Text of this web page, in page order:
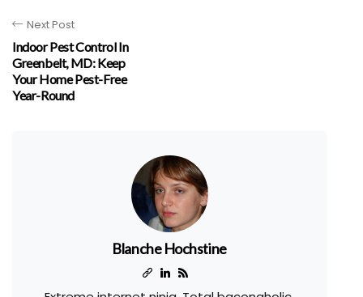
Next Post
Indoor Pest Control In
Greenbelt, MD: Keep
Your Home Pest-Free
Year-Round
Blanche Hochstine